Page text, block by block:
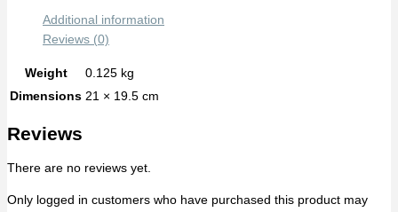
Additional information
Reviews (0)
Weight
0.125 kg
Dimensions 21 × 19.5 cm
Reviews
There are no reviews yet.
Only logged in customers who have purchased this product may